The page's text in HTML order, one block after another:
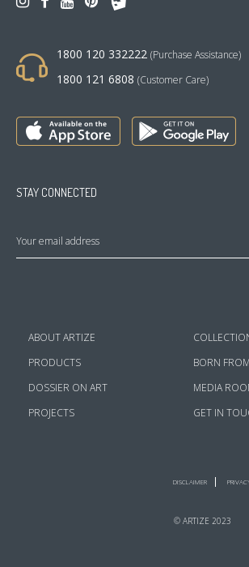
1800 120 332222 (Purchase Assistance)
1800 121 6808 (Customer Care)
STAY CONNECTED
ABOUT ARTIZE
PRODUCTS
BORN
DOSSIER ON ART
MEDIA
PROJECTS
GET IN
DISCLAIMER
© ARTIZE 2023